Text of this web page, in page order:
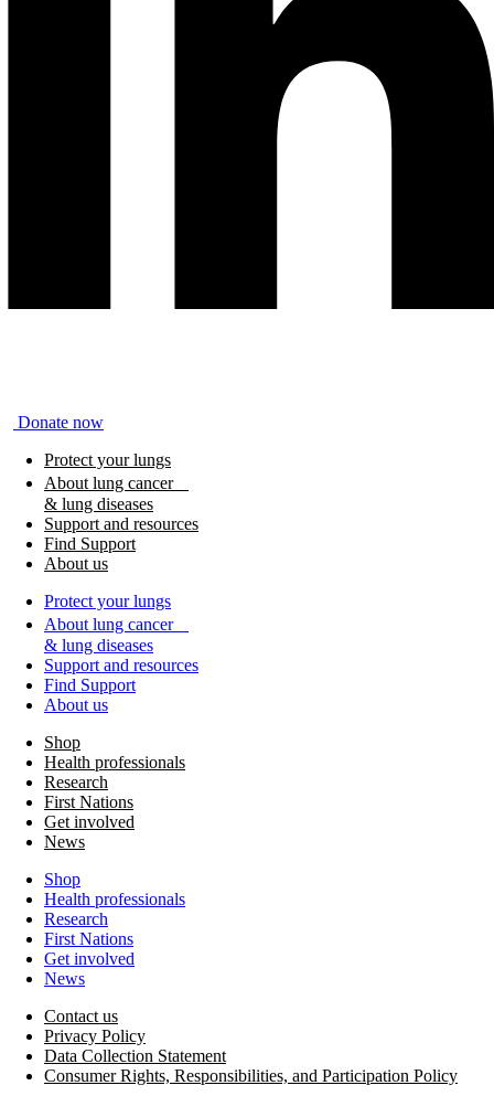
Donate now
Protect your lungs
About lung cancer
& lung diseases
Support and resources
Find Support
About us
Protect your lungs
About lung cancer
& lung diseases
Support and resources
Find Support
About us
Shop
Health professionals
Research
First Nations
Get involved
News
Shop
Health professionals
Research
First Nations
Get involved
News
Contact us
Privacy Policy
Data Collection Statement
Consumer Rights, Responsibilities, and Participation Policy